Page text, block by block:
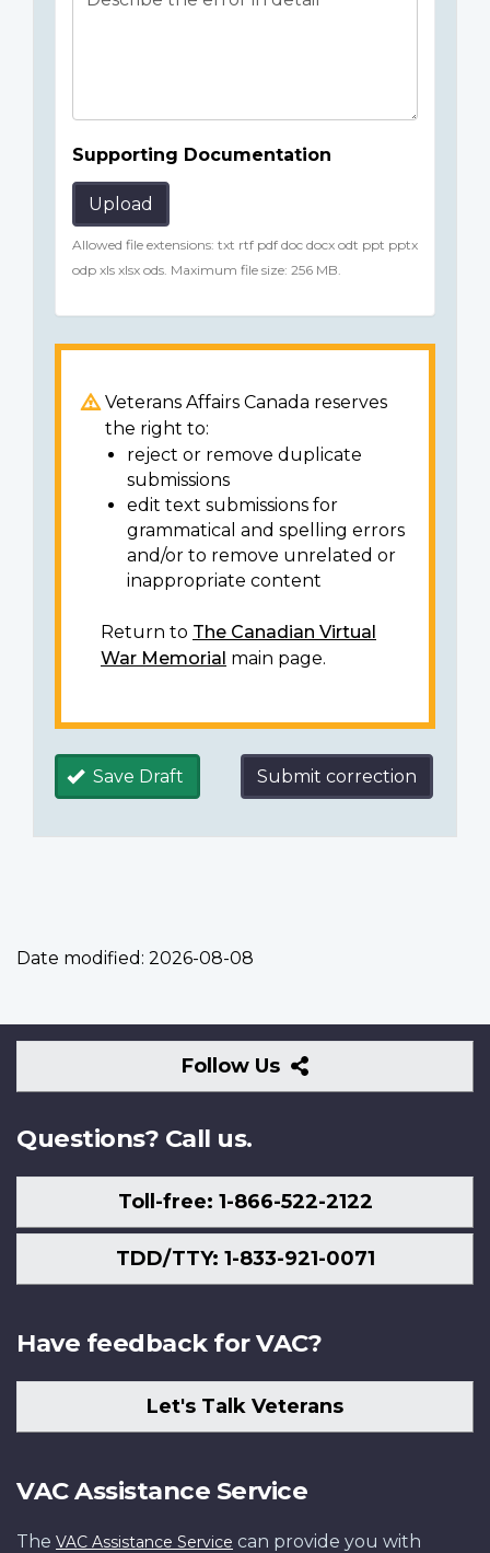
Supporting Documentation
Upload
Allowed file extensions: txt rtf pdf doc docx odt ppt pptx
odp xls xlsx ods. Maximum file size: 256 MB.
Veterans Affairs Canada reserves
the right to:
reject or remove duplicate
submissions
edit text submissions for
grammatical and spelling errors
and/or to remove unrelated or
inappropriate content
Return to The Canadian Virtual
War Memorial main page.
Save Draft Submit correction
Date modified: 2026-08-08
Follow Us
Follow
Us
Questions? Call us.
Toll-free: 1-866-522-2122
TDD/TTY: 1-833-921-0071
Have feedback for VAC?
Let's Talk Veterans
VAC Assistance Service
The VAC Assistance Service can provide you with